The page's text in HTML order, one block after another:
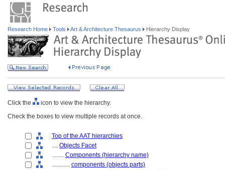
Research Home Tools Art & Architecture Thesaurus Hierarchy Display
Click the
icon to view the hierarchy.
Check the boxes to view multiple records at once.
Top of the AAT hierarchies
.... Objects Facet
........ Components (hierarchy name)
............ components (objects parts)